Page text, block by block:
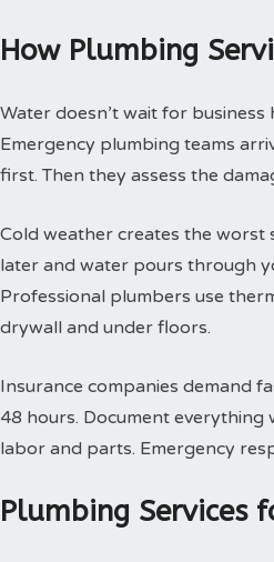
How Plumbing
Water doesn’t wait for
Emergency plumbing teams
first. Then they assess the
Cold weather creates the worst
later and water pours through
Professional plumbers use
drywall and under floors.
Insurance companies demand
48 hours. Document
labor and parts. Emergency
Plumbing Services